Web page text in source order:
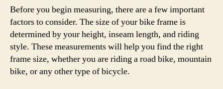
Before you begin measuring, there are a few important
factors to consider. The size of your bike frame is
determined by your height, inseam length, and riding
style. These measurements will help you find the right
frame size, whether you are riding a road bike, mountain
bike, or any other type of bicycle.